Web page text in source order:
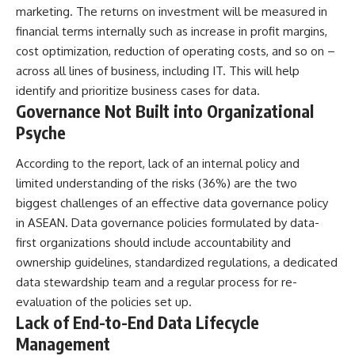
marketing. The returns on investment will be measured in
financial terms internally such as increase in profit margins,
cost optimization, reduction of operating costs, and so on –
across all lines of business, including IT. This will help
identify and prioritize business cases for data.
Governance Not Built into Organizational
Psyche
According to the report, lack of an internal policy and
limited understanding of the risks (36%) are the two
biggest challenges of an effective data governance policy
in ASEAN. Data governance policies formulated by data-
first organizations should include accountability and
ownership guidelines, standardized regulations, a dedicated
data stewardship team and a regular process for re-
evaluation of the policies set up.
Lack of End-to-End Data Lifecycle
Management